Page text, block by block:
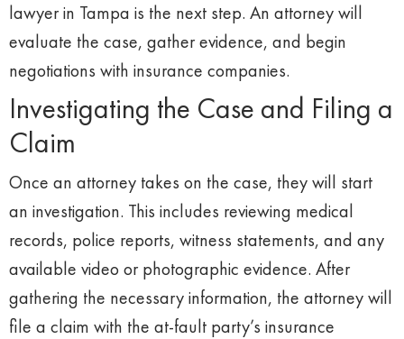
lawyer in Tampa is the next step. An attorney will
evaluate the case, gather evidence, and begin
negotiations with insurance companies.
Investigating the Case and Filing a
Claim
Once an attorney takes on the case, they will start
an investigation. This includes reviewing medical
records, police reports, witness statements, and any
available video or photographic evidence. After
gathering the necessary information, the attorney will
file a claim with the at-fault party’s insurance